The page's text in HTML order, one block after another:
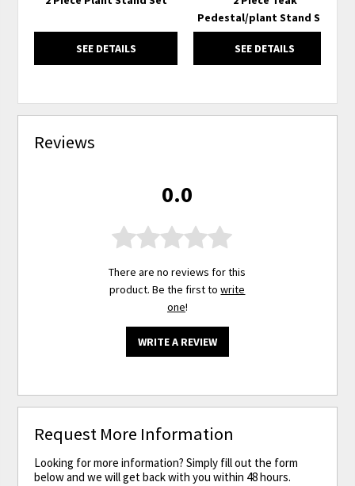
SEE DETAILS
Pedestal/plant Stand Set
SEE DETAILS
Reviews
0.0
There are no reviews for this
product. Be the first towrite
one!
WRITE A REVIEW
Request More Information
Looking for more information? Simply fill out the form
below and we will get back with you within 48 hours.